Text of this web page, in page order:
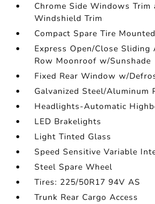
Chrome Side Windows Trim
Windshield Trim
Compact Spare Tire
Express Open/Close
Row Moonroof w/Sunshade
Fixed Rear Window w/
Galvanized Steel/Aluminum
Headlights-Automatic
LED Brakelights
Light Tinted Glass
Speed Sensitive Variable
Steel Spare Wheel
Tires: 225/50R17 94V AS
Trunk Rear Cargo Access